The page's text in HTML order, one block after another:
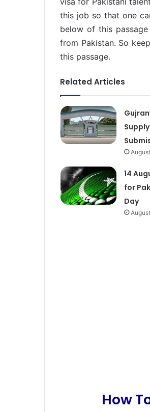
this job so that one
below of this
from Pakistan. So
this passage.
Related Articles
14
for
Day
How